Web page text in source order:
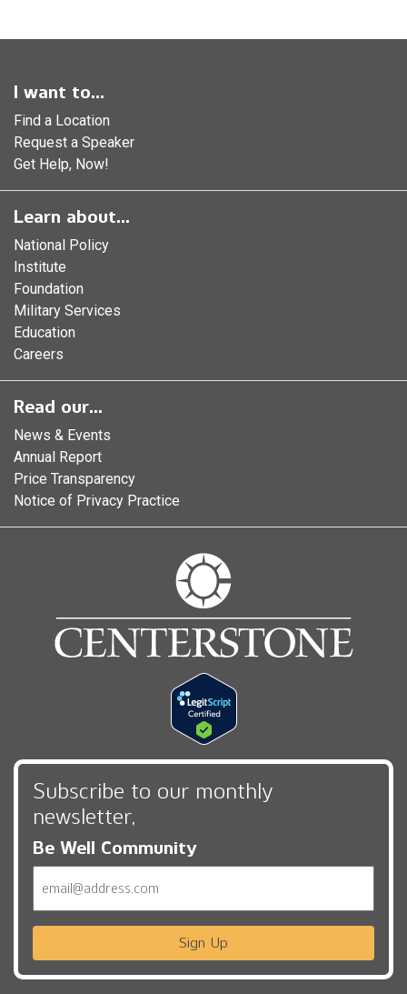
I want to...
Find a Location
Request a Speaker
Get Help, Now!
Learn about...
National Policy
Institute
Foundation
Military Services
Education
Careers
Read our...
News & Events
Annual Report
Price Transparency
Notice of Privacy Practice
Subscribe to our monthly
newsletter,
Be Well Community
Sign Up